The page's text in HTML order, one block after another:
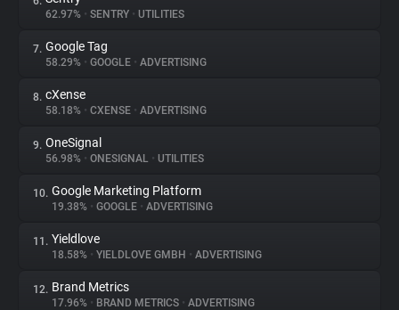
Explorer
Tracking Reach
62.97% • SENTRY • UTILITIES
7. Google Tag
58.29% • GOOGLE • ADVERTISING
8. cXense
58.18% • CXENSE • ADVERTISING
9. OneSignal
56.98% • ONESIGNAL • UTILITIES
10. Google Marketing Platform
19.38% • GOOGLE • ADVERTISING
11. Yieldlove
18.58% • YIELDLOVE GMBH • ADVERTISING
12. Brand Metrics
17.96% • BRAND METRICS • ADVERTISING